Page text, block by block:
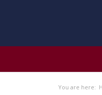
You are here: